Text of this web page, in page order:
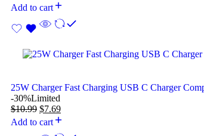
Add to cart
25W Charger Fast Charging USB C Charger
-30%Limited
$10.99 $7.69
Add to cart